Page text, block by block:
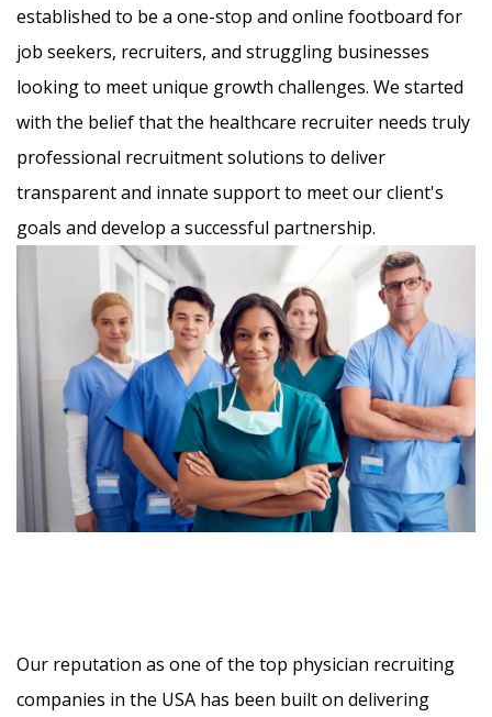
established to be a one-stop and online footboard for
job seekers, recruiters, and struggling businesses
looking to meet unique growth challenges. We started
with the belief that the healthcare recruiter needs truly
professional recruitment solutions to deliver
transparent and innate support to meet our client's
goals and develop a successful partnership.
Our reputation as one of the top physician recruiting
companies in the USA has been built on delivering